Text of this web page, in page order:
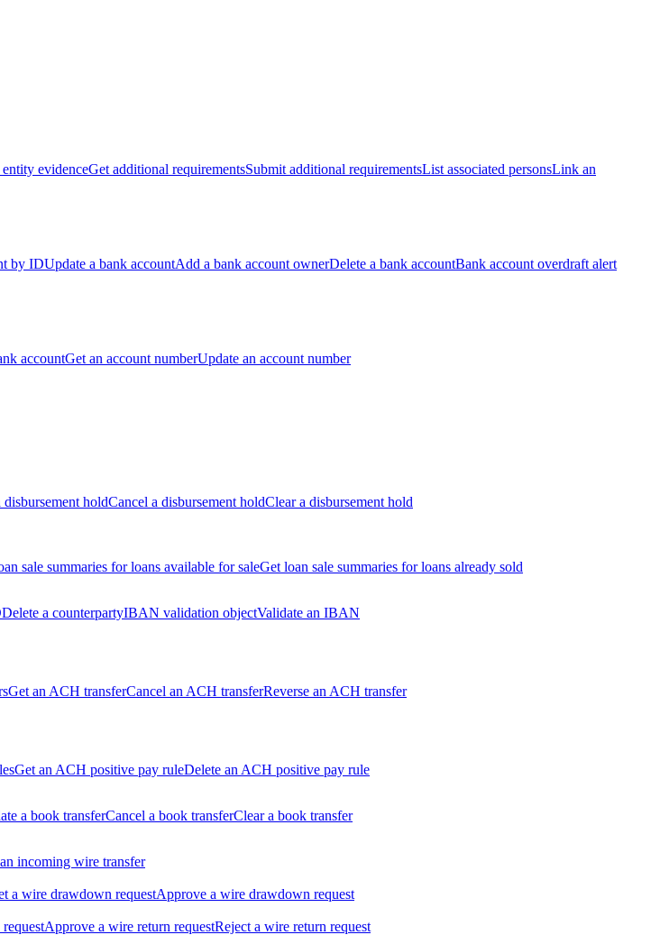
entity evidenceGet additional requirementsSubmit additional requirementsList associated personsLink an
by IDUpdate a bank accountAdd a bank account ownerDelete a bank accountBank account overdraft alert
accountGet an account numberUpdate an account number
disbursement holdCancel a disbursement holdClear a disbursement hold
sale summaries for loans available for saleGet loan sale summaries for loans already sold
Delete a counterpartyIBAN validation objectValidate an IBAN
Get an ACH transferCancel an ACH transferReverse an ACH transfer
Get an ACH positive pay ruleDelete an ACH positive pay rule
a book transferCancel a book transferClear a book transfer
incoming wire transfer
a wire drawdown requestApprove a wire drawdown request
Approve a wire return requestReject a wire return request